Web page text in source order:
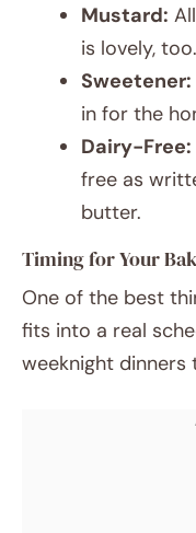
Mustard:
is lovely,
Sweetener:
in for the
Dairy-Free:
free as
butter.
Timing for Your
One of the best
fits into a real
weeknight dinners